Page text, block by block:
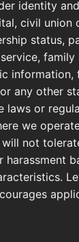
identity
civil union
status,
family
information,
any other
laws or
we
not
harassment